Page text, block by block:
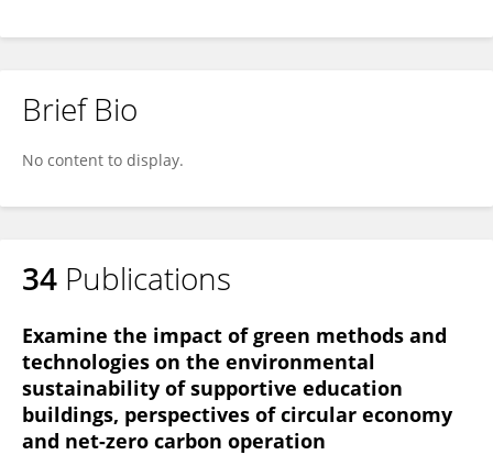
Brief Bio
No content to display.
34 Publications
Examine the impact of green methods and
technologies on the environmental
sustainability of supportive education
buildings, perspectives of circular economy
and net-zero carbon operation